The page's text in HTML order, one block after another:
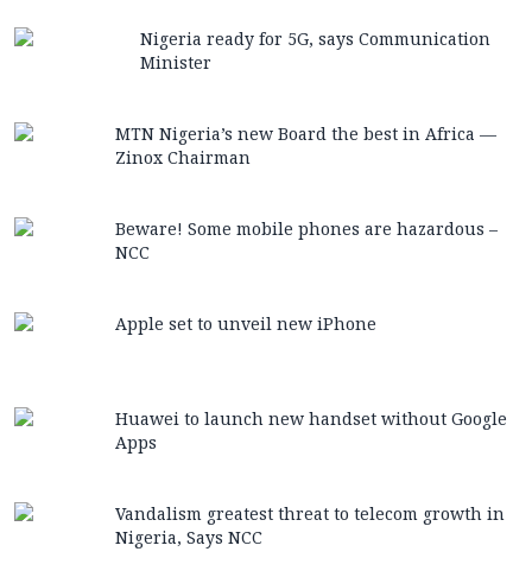
Nigeria ready for 5G, says Communication
Minister
MTN Nigeria’s new Board the best in Africa —
Zinox Chairman
Beware! Some mobile phones are hazardous –
NCC
Apple set to unveil new iPhone
Huawei to launch new handset without Google
Apps
Vandalism greatest threat to telecom growth in
Nigeria, Says NCC